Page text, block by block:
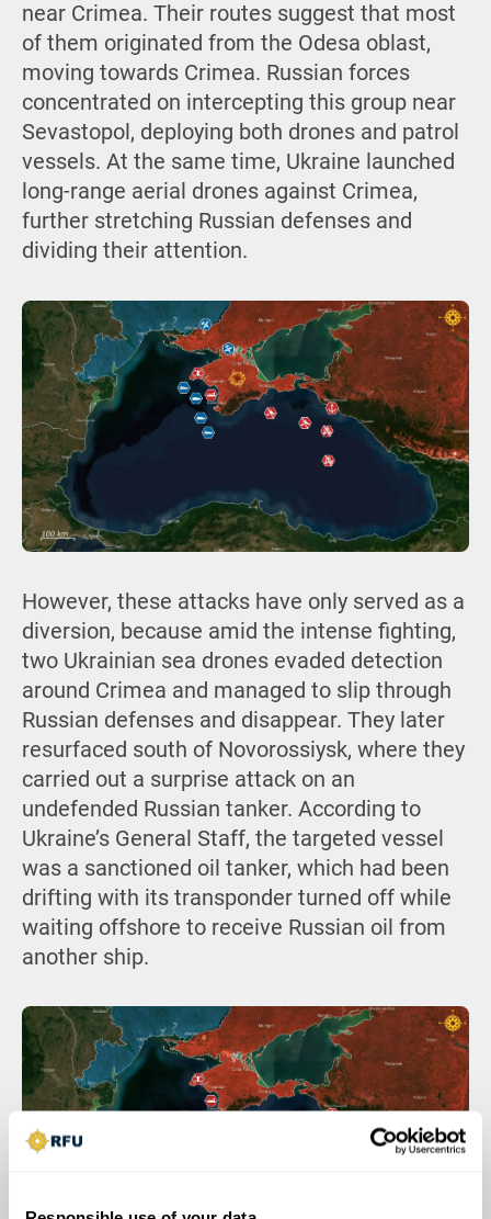
near Crimea. Their routes suggest that most
of them originated from the Odesa oblast,
moving towards Crimea. Russian forces
concentrated on intercepting this group near
Sevastopol, deploying both drones and patrol
vessels. At the same time, Ukraine launched
long-range aerial drones against Crimea,
further stretching Russian defenses and
dividing their attention.
However, these attacks have only served as a
diversion, because amid the intense fighting,
two Ukrainian sea drones evaded detection
around Crimea and managed to slip through
Russian defenses and disappear. They later
resurfaced south of Novorossiysk, where they
carried out a surprise attack on an
undefended Russian tanker. According to
Ukraine’s General Staff, the targeted vessel
was a sanctioned oil tanker, which had been
drifting with its transponder turned off while
waiting offshore to receive Russian oil from
another ship.